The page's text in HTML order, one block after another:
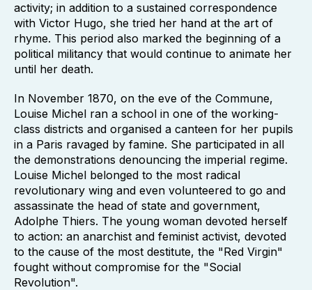
activity; in addition to a sustained correspondence
with Victor Hugo, she tried her hand at the art of
rhyme. This period also marked the beginning of a
political militancy that would continue to animate her
until her death.
In November 1870, on the eve of the Commune,
Louise Michel ran a school in one of the working-
class districts and organised a canteen for her pupils
in a Paris ravaged by famine. She participated in all
the demonstrations denouncing the imperial regime.
Louise Michel belonged to the most radical
revolutionary wing and even volunteered to go and
assassinate the head of state and government,
Adolphe Thiers. The young woman devoted herself
to action: an anarchist and feminist activist, devoted
to the cause of the most destitute, the "Red Virgin"
fought without compromise for the "Social
Revolution".